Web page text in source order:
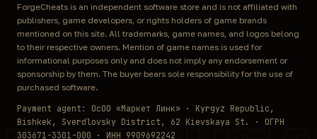
ForgeCheats is an independent software store and is not affiliated with
publishers, game developers, or rights holders of game brands
mentioned on this site. All trademarks, game names, and logos belong
to their respective owners. Mention of game names is used for
informational purposes only and does not imply any endorsement or
sponsorship by them. The buyer bears sole responsibility for the use of
purchased software.
Payment agent: ОсОО «Маркет Линк» · Kyrgyz Republic,
Bishkek, Sverdlovsky District, 62 Kievskaya St. · ОГРН
303671-3301-000 · ИНН 9909692242